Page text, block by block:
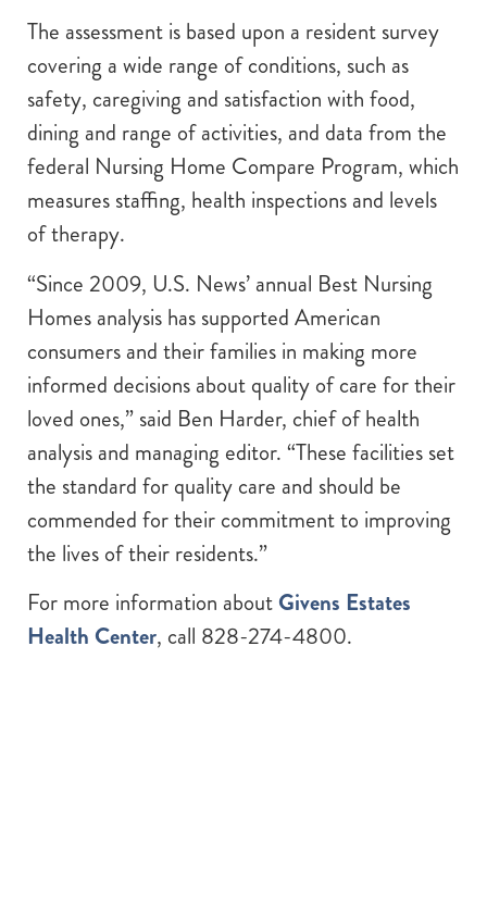
The assessment is based upon a resident survey
covering a wide range of conditions, such as
safety, caregiving and satisfaction with food,
dining and range of activities, and data from the
federal Nursing Home Compare Program, which
measures staffing, health inspections and levels
of therapy.
“Since 2009, U.S. News’ annual Best Nursing
Homes analysis has supported American
consumers and their families in making more
informed decisions about quality of care for their
loved ones,” said Ben Harder, chief of health
analysis and managing editor. “These facilities set
the standard for quality care and should be
commended for their commitment to improving
the lives of their residents.”
For more information aboutGivens Estates
Health Center, call 828-274-4800.